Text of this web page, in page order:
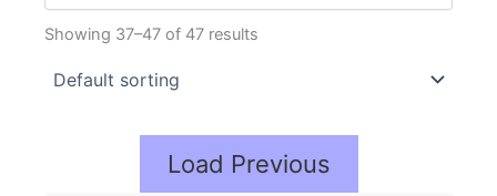
Showing 37–47 of 47 results
Load Previous